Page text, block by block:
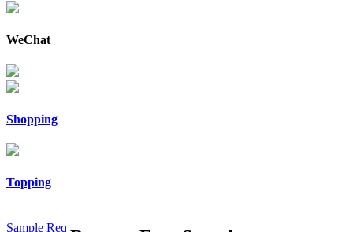
WeChat
Shopping
Topping
Sample Req